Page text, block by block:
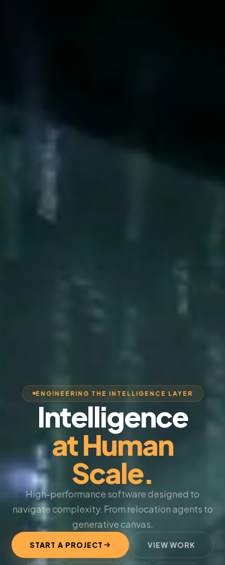
ENGINEERING THE INTELLIGENCE LAYER
Intelligence
at Human
Scale.
High-performance software designed to
navigate complexity. From relocation agents to
generative canvas.
START A PROJECT VIEW WORK